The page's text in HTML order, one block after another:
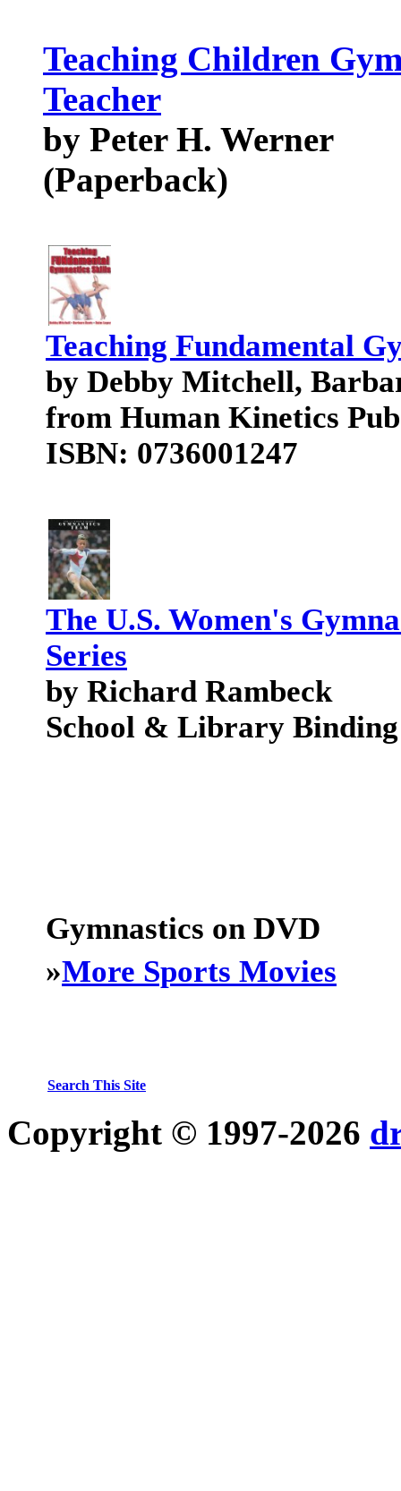
Teaching Children
Teacher
by Peter H. Werner
(Paperback)
Teaching Fundamental
by Debby Mitchell,
from Human Kinetics Pub
ISBN: 0736001247
The U.S. Women's
Series
by Richard Rambeck
School & Library
Gymnastics on DVD
»More Sports Movies
Search This Site
Copyright © 1997-2026